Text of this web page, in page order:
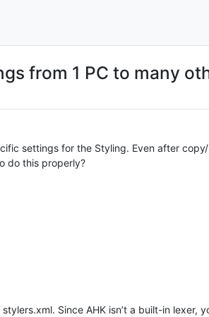
from 1 PC to many
settings for the Styling. Even after
do this properly?
Since AHK isn’t a built-in lexer,